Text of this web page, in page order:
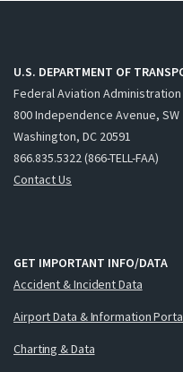
U.S. DEPARTMENT OF
Federal Aviation Administration
800 Independence Avenue, SW
Washington, DC 20591
866.835.5322 (866-TELL-FAA)
Contact Us
GET IMPORTANT INFO/DATA
Accident & Incident Data
Airport Data & Information
Charting & Data